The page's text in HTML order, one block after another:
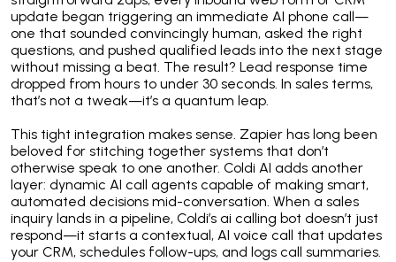
update began triggering an immediate AI phone call—
one that sounded convincingly human, asked the right
questions, and pushed qualified leads into the next stage
without missing a beat. The result? Lead response time
dropped from hours to under 30 seconds. In sales terms,
that’s not a tweak—it’s a quantum leap.
This tight integration makes sense. Zapier has long been
beloved for stitching together systems that don’t
otherwise speak to one another. Coldi AI adds another
layer: dynamic AI call agents capable of making smart,
automated decisions mid-conversation. When a sales
inquiry lands in a pipeline, Coldi’s ai calling bot doesn’t just
respond—it starts a contextual, AI voice call that updates
your CRM, schedules follow-ups, and logs call summaries.